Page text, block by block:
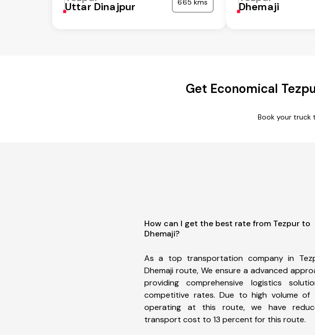
Uttar Dinajpur 665 kms Dhemaji
Get Economical
Book your truck
How can I get the best rate from Tezpur to
Dhemaji?
As a top transportation company in
Dhemaji route, We ensure a advanced
providing comprehensive logistics
competitive rates. Due to high volume of
operating at this route, we have
transport cost to 13 percent for this route.